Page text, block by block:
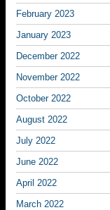
February 2023
January 2023
December 2022
November 2022
October 2022
August 2022
July 2022
June 2022
April 2022
March 2022